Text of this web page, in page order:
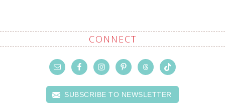
CONNECT
SUBSCRIBE TO NEWSLETTER